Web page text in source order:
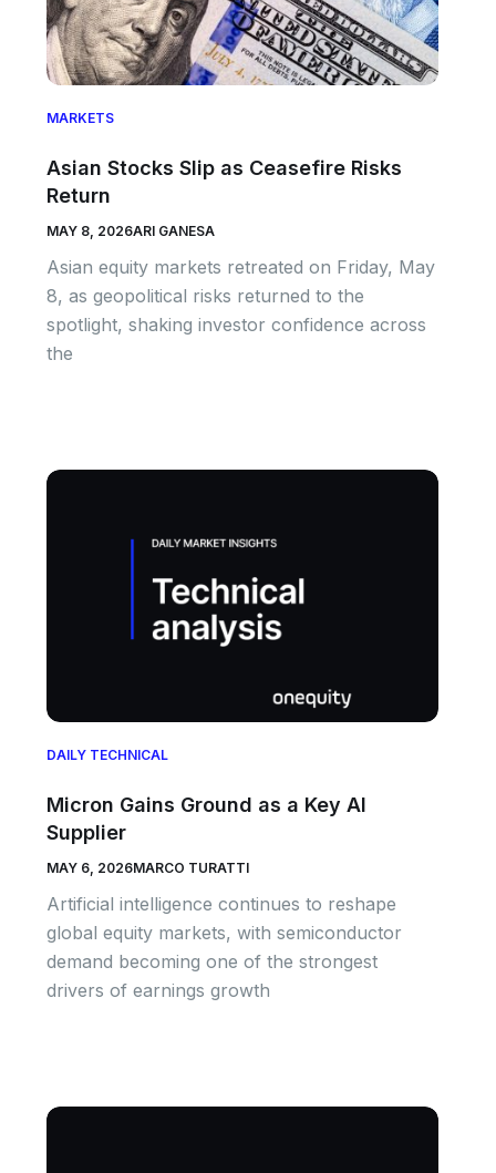
MARKETS
Asian Stocks Slip as Ceasefire Risks
Return
MAY 8, 2026ARI GANESA
Asian equity markets retreated on Friday, May
8, as geopolitical risks returned to the
spotlight, shaking investor confidence across
the
DAILY TECHNICAL
Micron Gains Ground as a Key AI
Supplier
MAY 6, 2026MARCO TURATTI
Artificial intelligence continues to reshape
global equity markets, with semiconductor
demand becoming one of the strongest
drivers of earnings growth